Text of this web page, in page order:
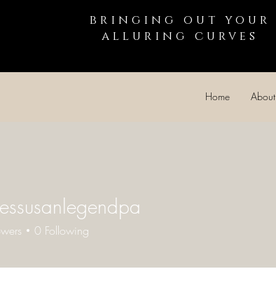
bringing out your
alluring curves
Home About
0 Following